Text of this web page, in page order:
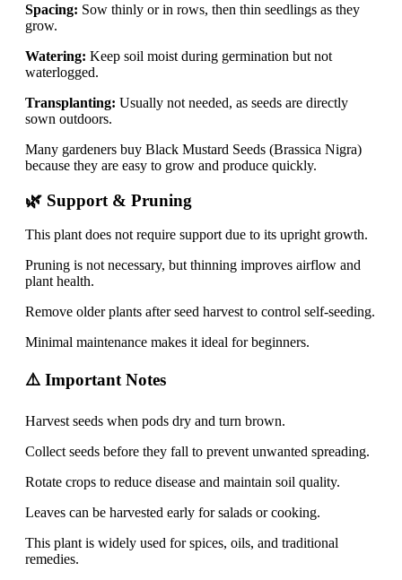
Spacing: Sow thinly or in rows, then thin seedlings as they
grow.
Watering: Keep soil moist during germination but not
waterlogged.
Transplanting: Usually not needed, as seeds are directly
sown outdoors.
Many gardeners buy Black Mustard Seeds (Brassica Nigra)
because they are easy to grow and produce quickly.
🌿 Support & Pruning
This plant does not require support due to its upright growth.
Pruning is not necessary, but thinning improves airflow and
plant health.
Remove older plants after seed harvest to control self-seeding.
Minimal maintenance makes it ideal for beginners.
⚠️ Important Notes
Harvest seeds when pods dry and turn brown.
Collect seeds before they fall to prevent unwanted spreading.
Rotate crops to reduce disease and maintain soil quality.
Leaves can be harvested early for salads or cooking.
This plant is widely used for spices, oils, and traditional
remedies.